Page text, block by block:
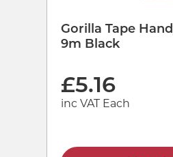
Gorilla Tape
9m Black
£5.16
inc VAT Each